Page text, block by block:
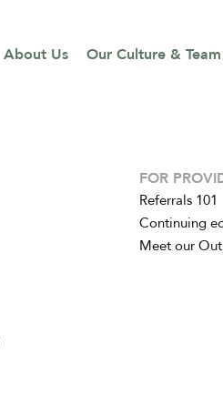
About Us Our Culture & Team
FOR
Referrals 101
Continuing
Meet our